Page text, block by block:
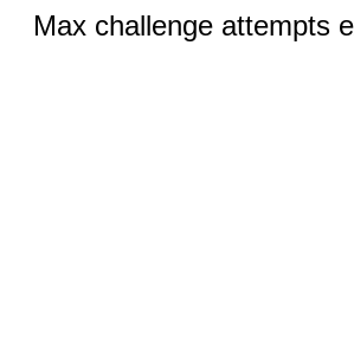
Max challenge attempts